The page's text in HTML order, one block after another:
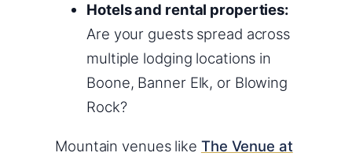
Hotels and rental properties:
Are your guests spread across
multiple lodging locations in
Boone, Banner Elk, or Blowing
Rock?
Mountain venues like The Venue at